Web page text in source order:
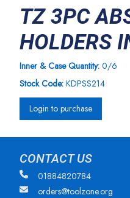
TZ 3PC
HOLDERS
Inner & Case Quantity: 0/6
Stock Code: KDPSS214
Login to purchase
CONTACT US
01884820784
orders@toolzone.org